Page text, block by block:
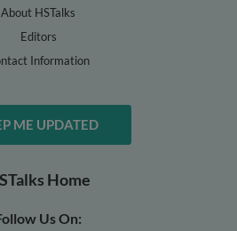
About HSTalks
Editors
Information
ME UPDATED
Home
Us On: